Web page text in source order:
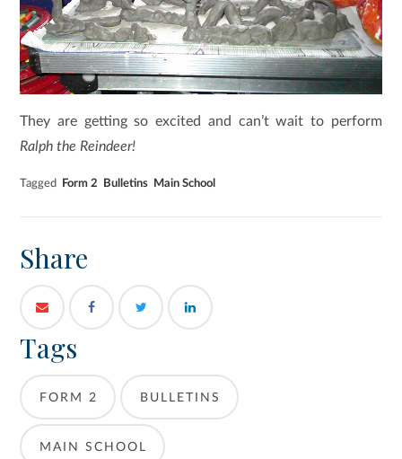
They are getting so excited and can’t wait to perform
Ralph the Reindeer!
Tagged Form 2 Bulletins Main School
Share
Tags
FORM 2 BULLETINS
MAIN SCHOOL